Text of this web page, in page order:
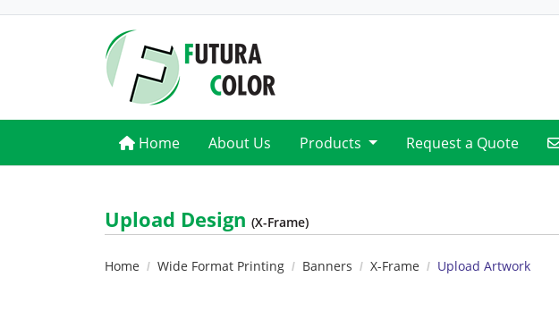
Home
Home About Us Products Request a Quote
Upload Design (X-Frame)
Home Wide Format Printing Banners X-Frame Upload Artwork